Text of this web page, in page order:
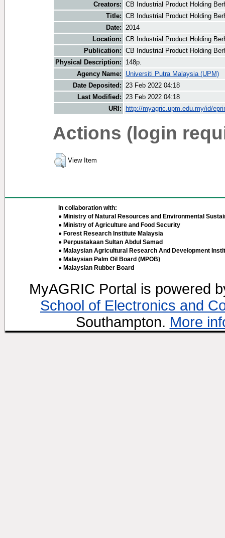
Creators: CB Industrial Product Holding
Title: CB Industrial Product Holding
Date: 2014
Location: CB Industrial Product Holding
Publication: CB Industrial Product Holding
Physical Description:
148p.
Agency Name:
Universiti Putra Malaysia (UPM)
Date Deposited: 23 Feb 2022 04:18
Last Modified: 23 Feb 2022 04:18
URI:
http://myagric.upm.edu.my/id/
Actions (login
View Item
In collaboration with:
● Ministry of Natural Resources and Environmental
● Ministry of Agriculture and Food Security
● Forest Research Institute Malaysia
● Perpustakaan Sultan Abdul Samad
● Malaysian Agricultural Research And Development
● Malaysian Palm Oil Board (MPOB)
● Malaysian Rubber Board
MyAGRIC Portal is powered
School of Electronics and
Southampton. More